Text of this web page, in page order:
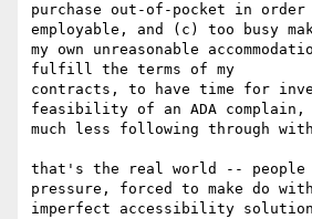
purchase out-of-pocket in order
employable, and (c) too busy
my own unreasonable
fulfill the terms of my
contracts, to have time for
feasibility of an ADA complain,
much less following through
that's the real world -- people
pressure, forced to make do with
imperfect accessibility